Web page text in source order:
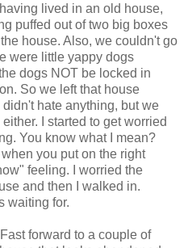
lived in an old house,
puffed out of two big boxes
house. Also, we couldn't go
were little yappy dogs
dogs NOT be locked in
So we left that house
hate anything, but we
I started to get worried
You know what I mean?
you put on the right
feeling. I worried the
and then I walked in.
waiting for.
forward to a couple of